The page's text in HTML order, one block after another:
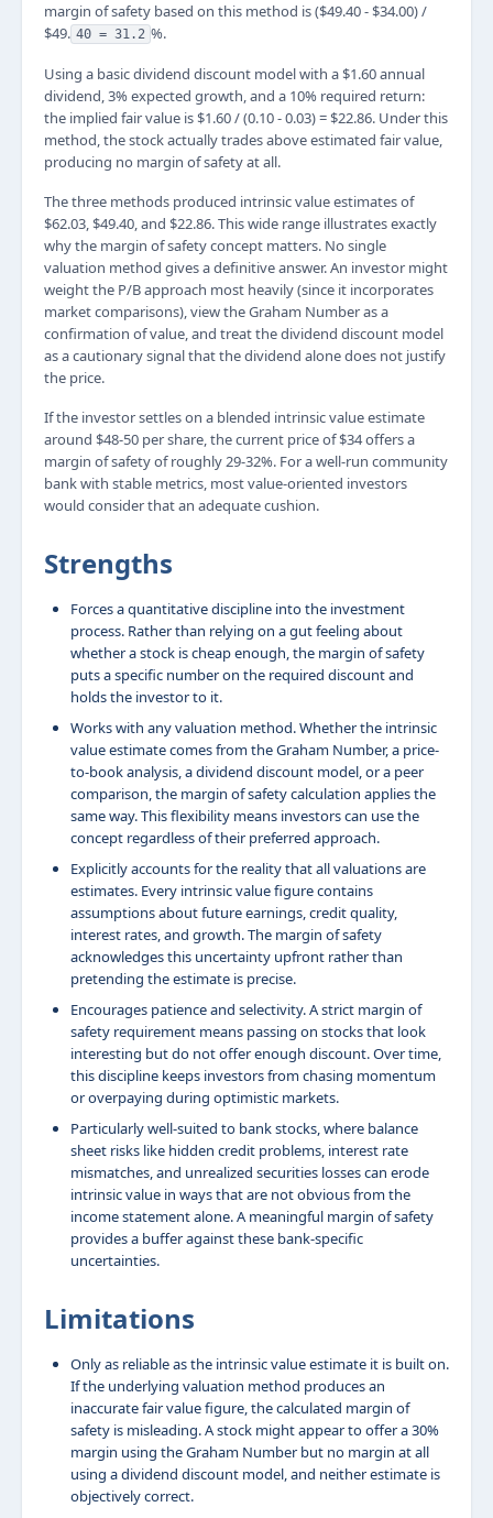
margin of safety based on this method is ($49.40 - $34.00) /
$49. 40 = 31.2 %.
Using a basic dividend discount model with a $1.60 annual
dividend, 3% expected growth, and a 10% required return:
the implied fair value is $1.60 / (0.10 - 0.03) = $22.86. Under this
method, the stock actually trades above estimated fair value,
producing no margin of safety at all.
The three methods produced intrinsic value estimates of
$62.03, $49.40, and $22.86. This wide range illustrates exactly
why the margin of safety concept matters. No single
valuation method gives a definitive answer. An investor might
weight the P/B approach most heavily (since it incorporates
market comparisons), view the Graham Number as a
confirmation of value, and treat the dividend discount model
as a cautionary signal that the dividend alone does not justify
the price.
If the investor settles on a blended intrinsic value estimate
around $48-50 per share, the current price of $34 offers a
margin of safety of roughly 29-32%. For a well-run community
bank with stable metrics, most value-oriented investors
would consider that an adequate cushion.
Strengths
Forces a quantitative discipline into the investment
process. Rather than relying on a gut feeling about
whether a stock is cheap enough, the margin of safety
puts a specific number on the required discount and
holds the investor to it.
Works with any valuation method. Whether the intrinsic
value estimate comes from the Graham Number, a price-
to-book analysis, a dividend discount model, or a peer
comparison, the margin of safety calculation applies the
same way. This flexibility means investors can use the
concept regardless of their preferred approach.
Explicitly accounts for the reality that all valuations are
estimates. Every intrinsic value figure contains
assumptions about future earnings, credit quality,
interest rates, and growth. The margin of safety
acknowledges this uncertainty upfront rather than
pretending the estimate is precise.
Encourages patience and selectivity. A strict margin of
safety requirement means passing on stocks that look
interesting but do not offer enough discount. Over time,
this discipline keeps investors from chasing momentum
or overpaying during optimistic markets.
Particularly well-suited to bank stocks, where balance
sheet risks like hidden credit problems, interest rate
mismatches, and unrealized securities losses can erode
intrinsic value in ways that are not obvious from the
income statement alone. A meaningful margin of safety
provides a buffer against these bank-specific
uncertainties.
Limitations
Only as reliable as the intrinsic value estimate it is built on.
If the underlying valuation method produces an
inaccurate fair value figure, the calculated margin of
safety is misleading. A stock might appear to offer a 30%
margin using the Graham Number but no margin at all
using a dividend discount model, and neither estimate is
objectively correct.